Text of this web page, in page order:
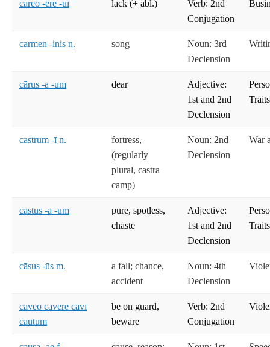
careō -ēre -uī lack (+ abl.)
Verb: 2nd
Conjugation
carmen -inis n. song
Noun: 3rd
Declension
cārus -a -um dear
Adjective:
1st and 2nd
Declension
castrum -ī n.
fortress,
(regularly
plural, castra
camp)
Noun: 2nd
Declension
War
castus -a -um
pure, spotless,
chaste
Adjective:
1st and 2nd
Declension
cāsus -ūs m.
a fall; chance,
accident
Noun: 4th
Declension
caveō cavēre cāvī
cautum
be on guard,
beware
Verb: 2nd
Conjugation